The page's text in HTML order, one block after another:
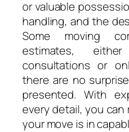
or valuable
handling, and the
Some moving
estimates,
consultations or
there are no
presented. With
every detail, you
your move is in